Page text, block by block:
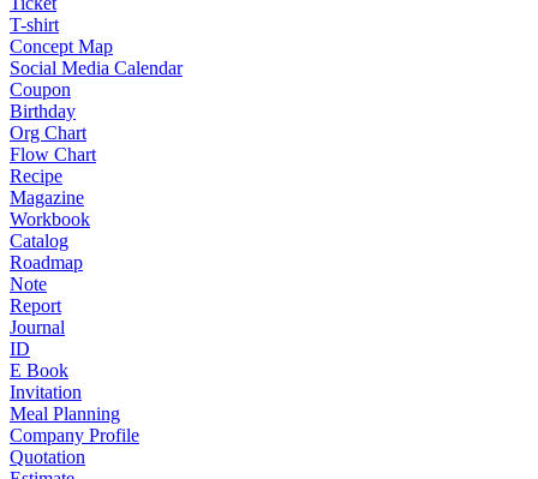
T-shirt
Concept Map
Social Media Calendar
Coupon
Birthday
Org Chart
Flow Chart
Recipe
Magazine
Workbook
Catalog
Roadmap
Note
Report
Journal
ID
E Book
Invitation
Meal Planning
Company Profile
Quotation